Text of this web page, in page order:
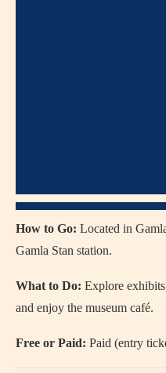
How to Go: Located in
Gamla Stan station.
What to Do: Explore exhibits
and enjoy the museum café.
Free or Paid: Paid (entry